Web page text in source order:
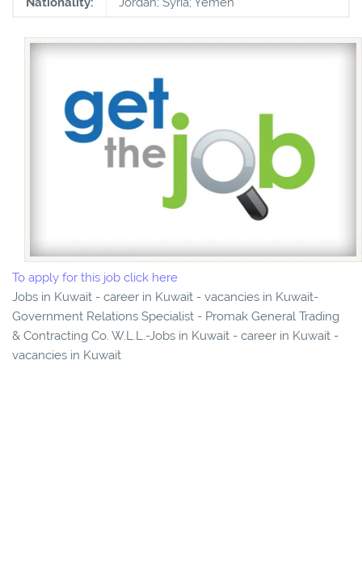
To apply for this job click here
Jobs in Kuwait - career in Kuwait - vacancies in Kuwait-
Government Relations Specialist - Promak General Trading
& Contracting Co. W.L.L.-Jobs in Kuwait - career in Kuwait -
vacancies in Kuwait